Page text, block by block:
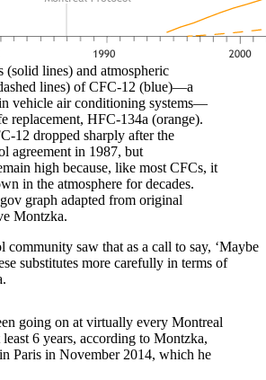
(solid lines) and atmospheric
lines) of CFC-12 (blue)—a
vehicle air conditioning systems—
replacement, HFC-134a (orange).
12 dropped sharply after the
agreement in 1987, but
high because, like most CFCs, it
in the atmosphere for decades.
graph adapted from original
Montzka.
community saw that as a call to say, ‘Maybe
substitutes more carefully in terms of
going on at virtually every Montreal
6 years, according to Montzka,
Paris in November 2014, which he